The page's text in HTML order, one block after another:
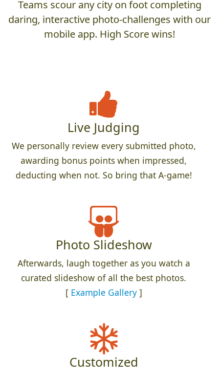
Teams scour any city on foot completing
daring, interactive photo-challenges with our
mobile app. High Score wins!
Live Judging
We personally review every submitted photo,
awarding bonus points when impressed,
deducting when not. So bring that A-game!
Photo Slideshow
Afterwards, laugh together as you watch a
curated slideshow of all the best photos.
[ Example Gallery]
Customized